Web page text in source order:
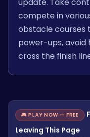
compete in
obstacle courses
power-ups, avoid
cross the finish
🎮 PLAY NOW — FREE
Leaving This Page